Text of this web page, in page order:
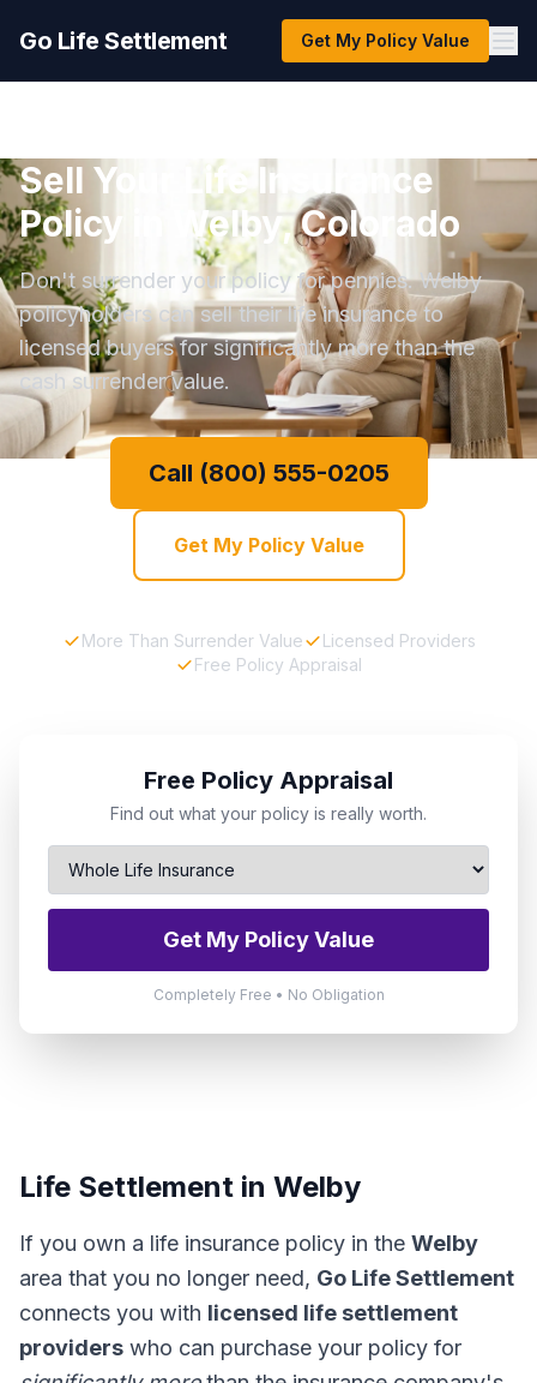
Go Life Settlement Get My Policy Value
Sell Your Life Insurance
Policy in Welby, Colorado
Don't surrender your policy for pennies. Welby
policyholders can sell their life insurance to
licensed buyers for significantly more than the
cash surrender value.
Call (800) 555-0205
Get My Policy Value
More Than Surrender Value
Licensed Providers
Free Policy Appraisal
Free Policy Appraisal
Find out what your policy is really worth.
Get My Policy Value
Completely Free • No Obligation
Life Settlement in Welby
If you own a life insurance policy in the Welby
area that you no longer need, Go Life Settlement
connects you with licensed life settlement
providers who can purchase your policy for